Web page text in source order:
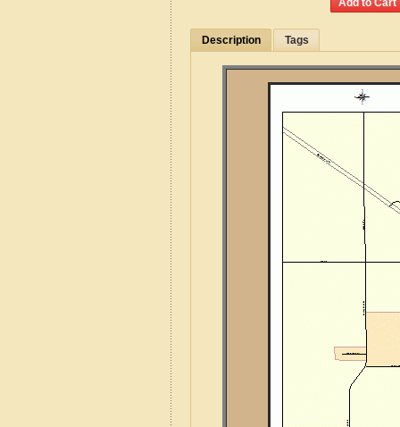
Description Tags